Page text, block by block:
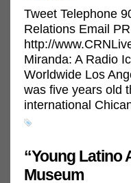
Tweet Telephone
Relations Email
http://
Miranda: A Radio
Worldwide Los
was five years old
international
“Young Latino
Museum